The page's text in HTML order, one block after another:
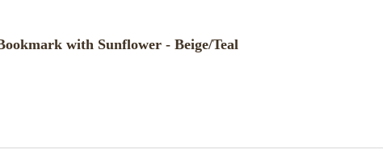
with Sunflower - Beige/Teal